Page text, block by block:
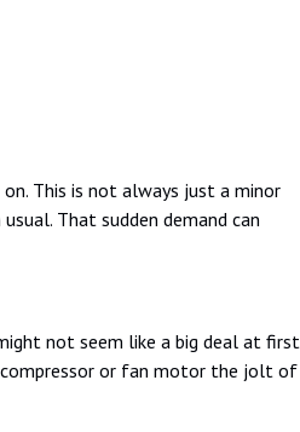
This is not always just a minor
That sudden demand can
not seem like a big deal at first,
or fan motor the jolt of